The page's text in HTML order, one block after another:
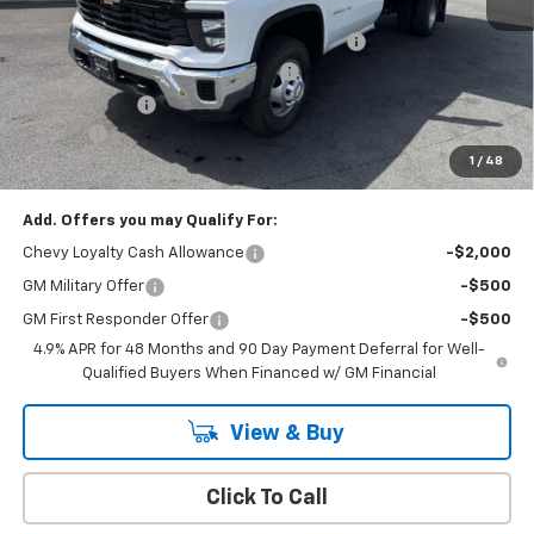
1 / 48
MSRP:
$62,333
READING 12' SOLID SIDED LANDSCAPER BODY
Cody Commercial Vehicle Discount
Customer Cash
-$1,000
Doc Fee:
+$399
Cody Chevrolet Price $77,998
Add. Offers you may Qualify For:
Chevy Loyalty Cash Allowance -$2,000
GM Military Offer -$500
GM First Responder Offer
-$500
4.9% APR for 48 Months and 90 Day Payment Deferral for Well-
Qualified Buyers When Financed w/ GM Financial
View & Buy
Click To Call